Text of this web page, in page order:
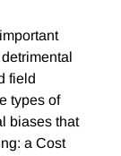
field
types of
biases that
a Cost